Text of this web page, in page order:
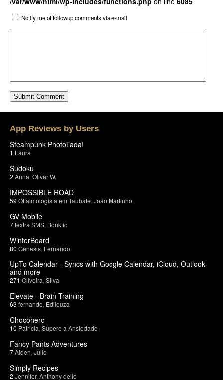
Notify me of followup comments via e-mail
App Reviews by Users
Steampunk PhotoTada!
1 Laura
Sudoku
2 Anna Oliver W.
IMPOSSIBLE ROAD
59 Oftalmologista em Taubate João Martinho
GV Mobile
7textra SMS Bonk.io
WinterBoard
80 Genesis Fernando
UpTo Calendar - Syncs with Google Calendar, iCloud, Outlook
and more
271 Oliveira Silva
Elevate - Brain Training
63 fernando Edileuza
Chocohero
10 Patricia Supere a Ansiedade
Fancy Pants Adventures
7Aiden Julio
Simply Recipes
2 Jennifer, Anthony delio